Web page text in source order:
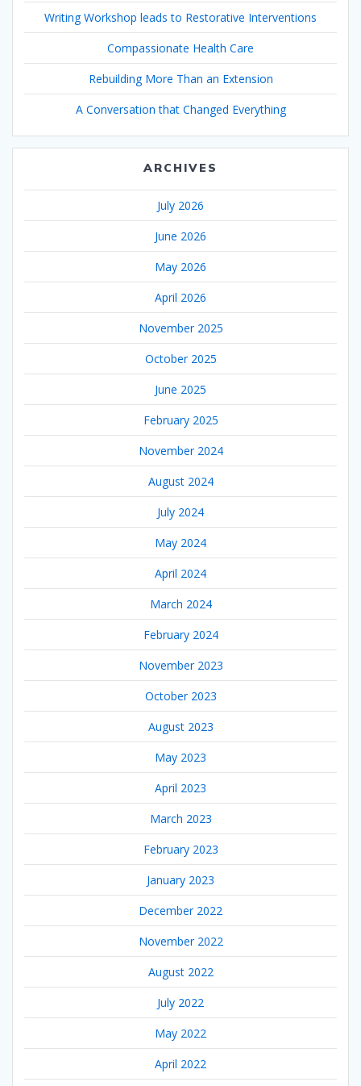
Writing Workshop leads to Restorative Interventions
Compassionate Health Care
Rebuilding More Than an Extension
A Conversation that Changed Everything
ARCHIVES
July 2026
June 2026
May 2026
April 2026
November 2025
October 2025
June 2025
February 2025
November 2024
August 2024
July 2024
May 2024
April 2024
March 2024
February 2024
November 2023
October 2023
August 2023
May 2023
April 2023
March 2023
February 2023
January 2023
December 2022
November 2022
August 2022
July 2022
May 2022
April 2022